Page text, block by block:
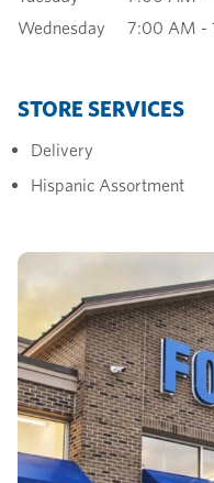
Wednesday
7:00 AM -
STORE SERVICES
Delivery
Hispanic Assortment